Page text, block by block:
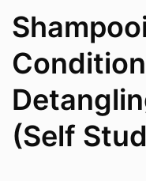
(Self